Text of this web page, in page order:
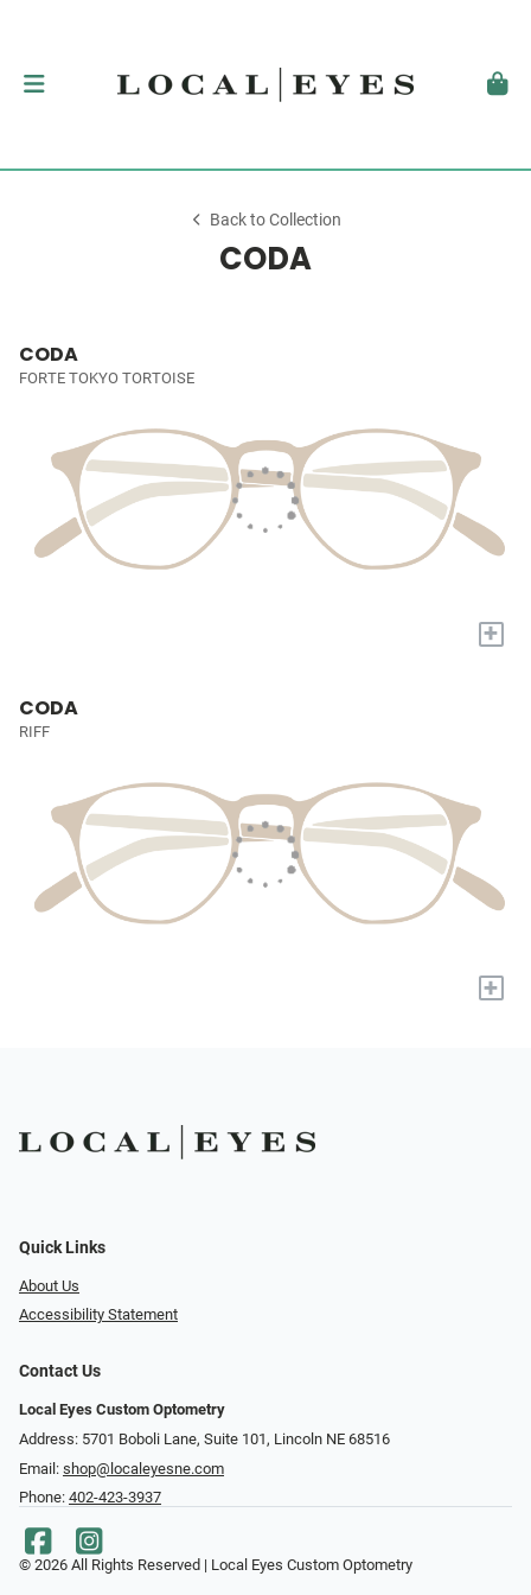
Back to Collection
CODA
CODA
FORTE TOKYO TORTOISE
+
CODA
RIFF
+
Quick Links
About Us
Accessibility Statement
Contact Us
Local Eyes Custom Optometry
Address: 5701 Boboli Lane, Suite 101, Lincoln NE 68516
Email: shop@localeyesne.com
Phone: 402-423-3937
© 2026 All Rights Reserved | Local Eyes Custom Optometry